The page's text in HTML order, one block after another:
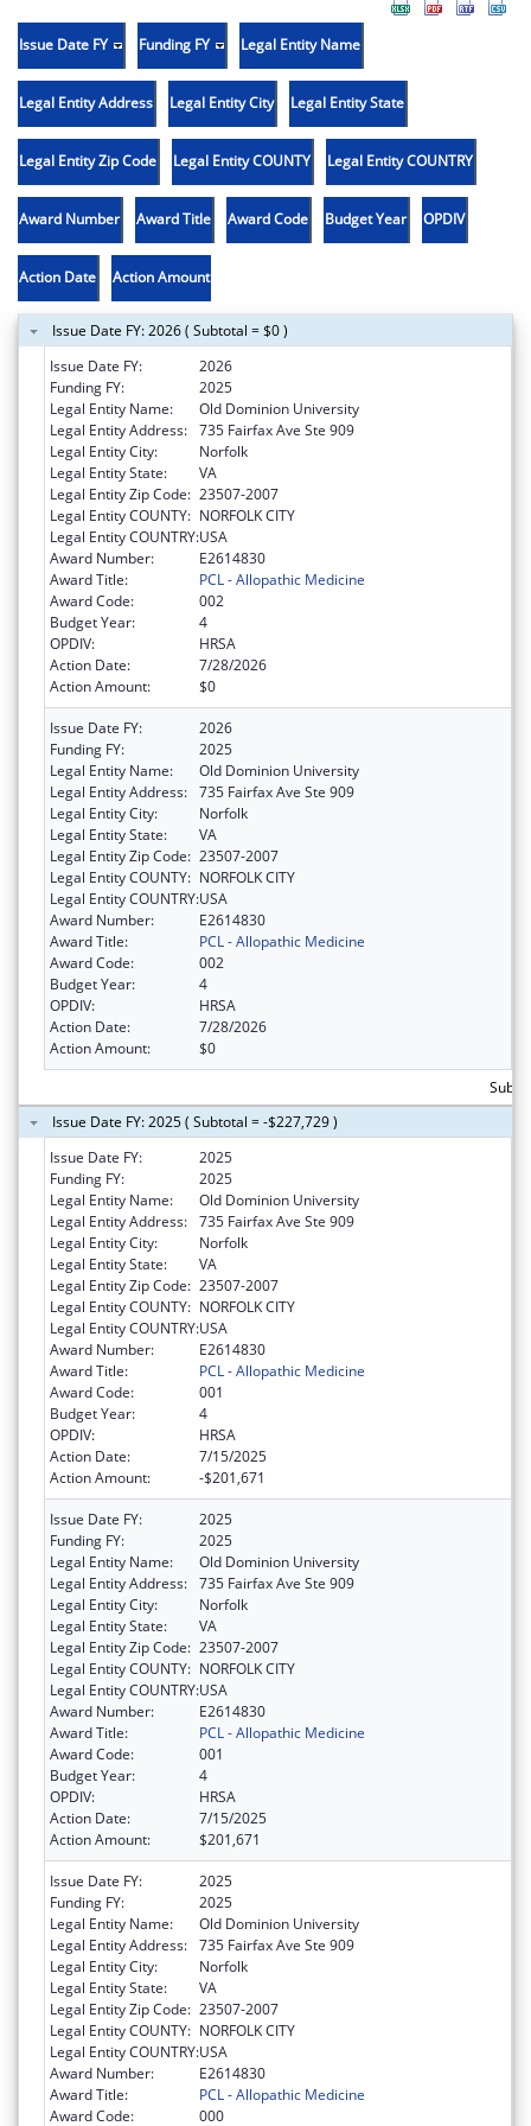
Issue Date FY Funding FY Legal Entity Name
Legal Entity Address Legal Entity City Legal Entity State
Legal Entity Zip Code Legal Entity COUNTY Legal Entity COUNTRY
Award Number Award Title Award Code Budget Year OPDIV
Action Date Action Amount
Issue Date FY: 2026 ( Subtotal = $0 )
Issue Date FY:
2026
Funding FY:
2025
Legal Entity Name:
Old Dominion University
Legal Entity Address: 735 Fairfax Ave Ste 909
Legal Entity City:
Norfolk
Legal Entity State:
VA
Legal Entity Zip Code: 23507-2007
Legal Entity COUNTY: NORFOLK CITY
Legal Entity COUNTRY:USA
Award Number:
E2614830
Award Title:
PCL - Allopathic Medicine
Award Code:
002
Budget Year:
4
OPDIV:
HRSA
Action Date:
7/28/2026
Action Amount:
$0
Issue Date FY:
2026
Funding FY:
2025
Legal Entity Name:
Old Dominion University
Legal Entity Address: 735 Fairfax Ave Ste 909
Legal Entity City:
Norfolk
Legal Entity State:
VA
Legal Entity Zip Code: 23507-2007
Legal Entity COUNTY: NORFOLK CITY
Legal Entity COUNTRY:USA
Award Number:
E2614830
Award Title:
PCL - Allopathic Medicine
Award Code:
002
Budget Year:
4
OPDIV:
HRSA
Action Date:
7/28/2026
Action Amount:
$0
Issue Date FY: 2025 ( Subtotal = -$227,729 )
Issue Date FY:
2025
Funding FY:
2025
Legal Entity Name:
Old Dominion University
Legal Entity Address: 735 Fairfax Ave Ste 909
Legal Entity City:
Norfolk
Legal Entity State:
VA
Legal Entity Zip Code: 23507-2007
Legal Entity COUNTY: NORFOLK CITY
Legal Entity COUNTRY:USA
Award Number:
E2614830
Award Title:
PCL - Allopathic Medicine
Award Code:
001
Budget Year:
4
OPDIV:
HRSA
Action Date:
7/15/2025
Action Amount:
-$201,671
Issue Date FY:
2025
Funding FY:
2025
Legal Entity Name:
Old Dominion University
Legal Entity Address: 735 Fairfax Ave Ste 909
Legal Entity City:
Norfolk
Legal Entity State:
VA
Legal Entity Zip Code: 23507-2007
Legal Entity COUNTY: NORFOLK CITY
Legal Entity COUNTRY:USA
Award Number:
E2614830
Award Title:
PCL - Allopathic Medicine
Award Code:
001
Budget Year:
4
OPDIV:
HRSA
Action Date:
7/15/2025
Action Amount:
$201,671
Issue Date FY:
2025
Funding FY:
2025
Legal Entity Name:
Old Dominion University
Legal Entity Address: 735 Fairfax Ave Ste 909
Legal Entity City:
Norfolk
Legal Entity State:
VA
Legal Entity Zip Code: 23507-2007
Legal Entity COUNTY: NORFOLK CITY
Legal Entity COUNTRY:USA
Award Number:
E2614830
Award Title:
PCL - Allopathic Medicine
Award Code:
000